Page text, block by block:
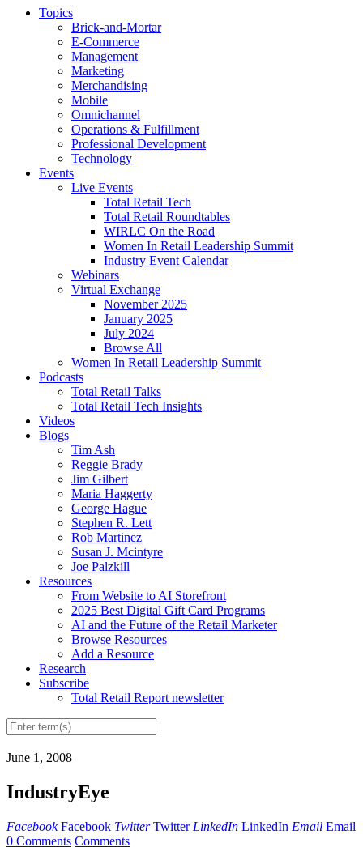
Topics
Brick-and-Mortar
E-Commerce
Management
Marketing
Merchandising
Mobile
Omnichannel
Operations & Fulfillment
Professional Development
Technology
Events
Live Events
Total Retail Tech
Total Retail Roundtables
WIRLC On the Road
Women In Retail Leadership Summit
Industry Event Calendar
Webinars
Virtual Exchange
November 2025
January 2025
July 2024
Browse All
Women In Retail Leadership Summit
Podcasts
Total Retail Talks
Total Retail Tech Insights
Videos
Blogs
Tim Ash
Reggie Brady
Jim Gilbert
Maria Haggerty
George Hague
Stephen R. Lett
Rob Martinez
Susan J. Mcintyre
Joe Palzkill
Resources
From Website to AI Storefront
2025 Best Digital Gift Card Programs
AI and the Future of the Retail Marketer
Browse Resources
Add a Resource
Research
Subscribe
Total Retail Report newsletter
June 1, 2008
IndustryEye
Facebook Facebook Twitter Twitter LinkedIn LinkedIn Email Email
0 Comments Comments